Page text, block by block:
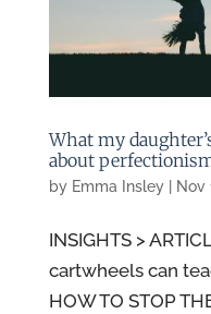
What my
about
by Emma Insley| Nov
INSIGHTS >
cartwheels can
HOW TO STOP